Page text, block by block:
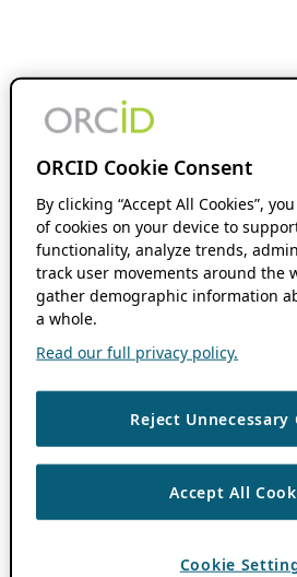
ORCID Cookie Consent
By clicking “Accept All Cookies”,
of cookies on your device to
functionality, analyze trends,
track user movements around the
gather demographic information
a whole.
Read our full privacy policy.
Reject Unnecessary
Accept All
Cookie